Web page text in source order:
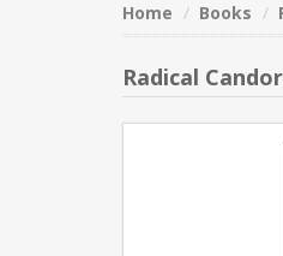
Home Books
Radical